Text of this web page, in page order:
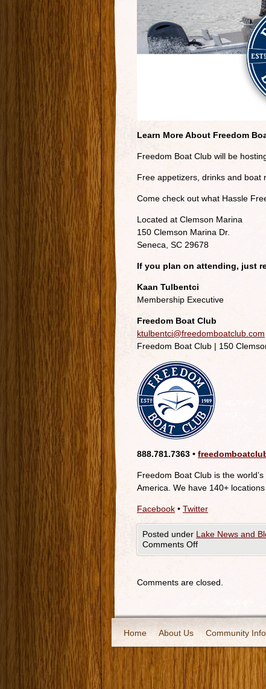
Learn More About Freedom
Freedom Boat Club will be
Free appetizers, drinks and boat
Come check out what Hassle
Located at Clemson Marina
150 Clemson Marina Dr.
Seneca, SC 29678
If you plan on attending, just
Kaan Tulbentci
Membership Executive
Freedom Boat Club
ktulbentci@freedomboatclub.com
Freedom Boat Club | 150
888.781.7363 •
Freedom Boat Club is the
America. We have 140+
Facebook • Twitter
Posted under Lake News and
Comments Off
Comments are closed.
Home About Us Community